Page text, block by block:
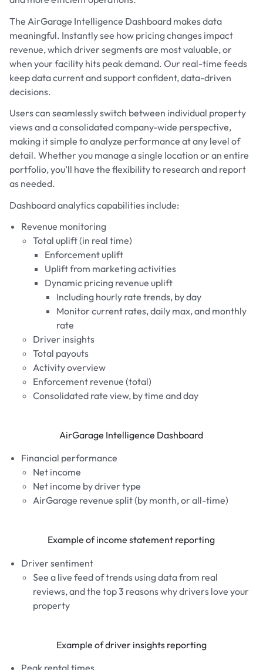
The AirGarage Intelligence Dashboard makes data
meaningful. Instantly see how pricing changes impact
revenue, which driver segments are most valuable, or
when your facility hits peak demand. Our real-time feeds
keep data current and support confident, data-driven
decisions.
Users can seamlessly switch between individual property
views and a consolidated company-wide perspective,
making it simple to analyze performance at any level of
detail. Whether you manage a single location or an entire
portfolio, you’ll have the flexibility to research and report
as needed.
Dashboard analytics capabilities include:
Revenue monitoring
Total uplift (in real time)
Enforcement uplift
Uplift from marketing activities
Dynamic pricing revenue uplift
Including hourly rate trends, by day
Monitor current rates, daily max, and monthly
rate
Driver insights
Total payouts
Activity overview
Enforcement revenue (total)
Consolidated rate view, by time and day
AirGarage Intelligence Dashboard
Financial performance
Net income
Net income by driver type
AirGarage revenue split (by month, or all-time)
Example of income statement reporting
Driver sentiment
See a live feed of trends using data from real
reviews, and the top 3 reasons why drivers love your
property
Example of driver insights reporting
Peak rental times